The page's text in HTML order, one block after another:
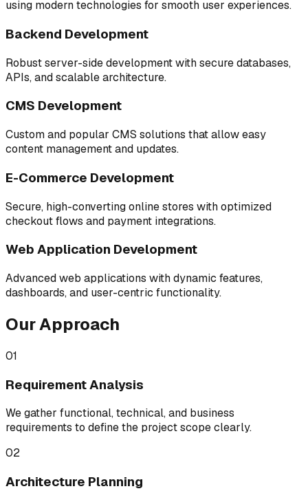
using modern technologies for smooth user experiences.
Backend Development
Robust server-side development with secure databases,
APIs, and scalable architecture.
CMS Development
Custom and popular CMS solutions that allow easy
content management and updates.
E-Commerce Development
Secure, high-converting online stores with optimized
checkout flows and payment integrations.
Web Application Development
Advanced web applications with dynamic features,
dashboards, and user-centric functionality.
Our Approach
01
Requirement Analysis
We gather functional, technical, and business
requirements to define the project scope clearly.
02
Architecture Planning